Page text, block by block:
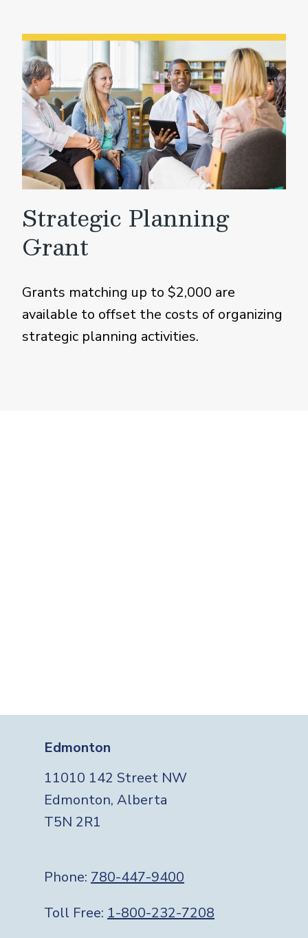
Strategic Planning
Grant
Grants matching up to $2,000 are
available to offset the costs of organizing
strategic planning activities.
Edmonton
11010 142 Street NW
Edmonton, Alberta
T5N 2R1
Phone: 780-447-9400
Toll Free: 1-800-232-7208